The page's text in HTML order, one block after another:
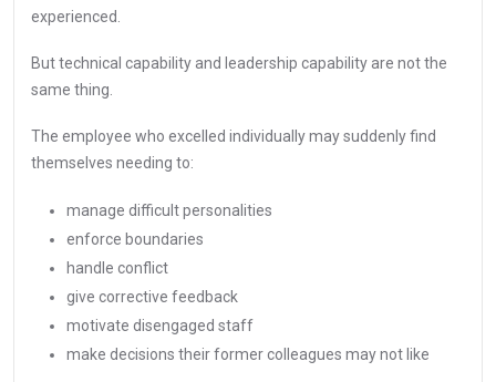
experienced.
But technical capability and leadership capability are not the
same thing.
The employee who excelled individually may suddenly find
themselves needing to:
manage difficult personalities
enforce boundaries
handle conflict
give corrective feedback
motivate disengaged staff
make decisions their former colleagues may not like